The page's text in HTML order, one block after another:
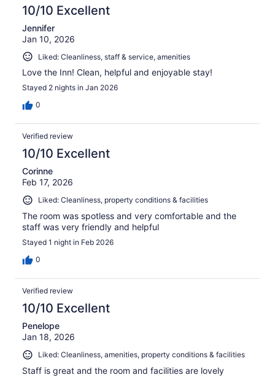
10/10 Excellent
Jennifer
Jan 10, 2026
Liked: Cleanliness, staff & service, amenities
Love the Inn! Clean, helpful and enjoyable stay!
Stayed 2 nights in Jan 2026
0
Verified review
10/10 Excellent
Corinne
Feb 17, 2026
Liked: Cleanliness, property conditions & facilities
The room was spotless and very comfortable and the
staff was very friendly and helpful
Stayed 1 night in Feb 2026
0
Verified review
10/10 Excellent
Penelope
Jan 18, 2026
Liked: Cleanliness, amenities, property conditions & facilities
Staff is great and the room and facilities are lovely